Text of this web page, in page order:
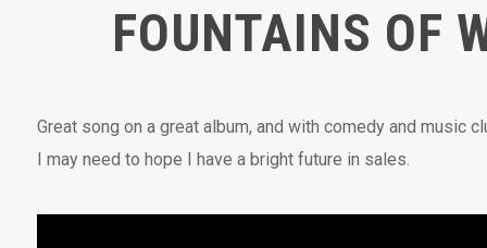
FOUNTAINS OF
Great song on a great album, and with comedy and music
I may need to hope I have a bright future in sales.